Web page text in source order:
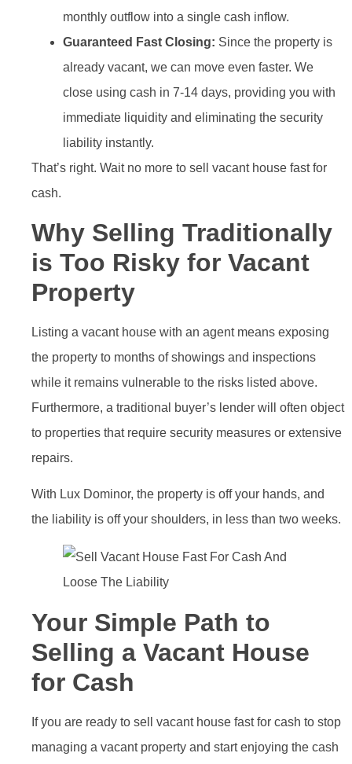
monthly outflow into a single cash inflow.
Guaranteed Fast Closing: Since the property is
already vacant, we can move even faster. We
close using cash in 7-14 days, providing you with
immediate liquidity and eliminating the security
liability instantly.
That’s right. Wait no more to sell vacant house fast for
cash.
Why Selling Traditionally
is Too Risky for Vacant
Property
Listing a vacant house with an agent means exposing
the property to months of showings and inspections
while it remains vulnerable to the risks listed above.
Furthermore, a traditional buyer’s lender will often object
to properties that require security measures or extensive
repairs.
With Lux Dominor, the property is off your hands, and
the liability is off your shoulders, in less than two weeks.
Your Simple Path to
Selling a Vacant House
for Cash
If you are ready to sell vacant house fast for cash to stop
managing a vacant property and start enjoying the cash